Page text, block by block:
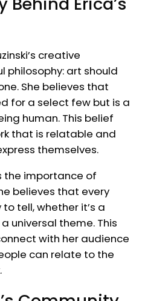
creative
philosophy: art should
She believes that
for a select few but is a
human. This belief
that is relatable and
themselves.
the importance of
believes that every
tell, whether it’s a
universal theme. This
with her audience
can relate to the